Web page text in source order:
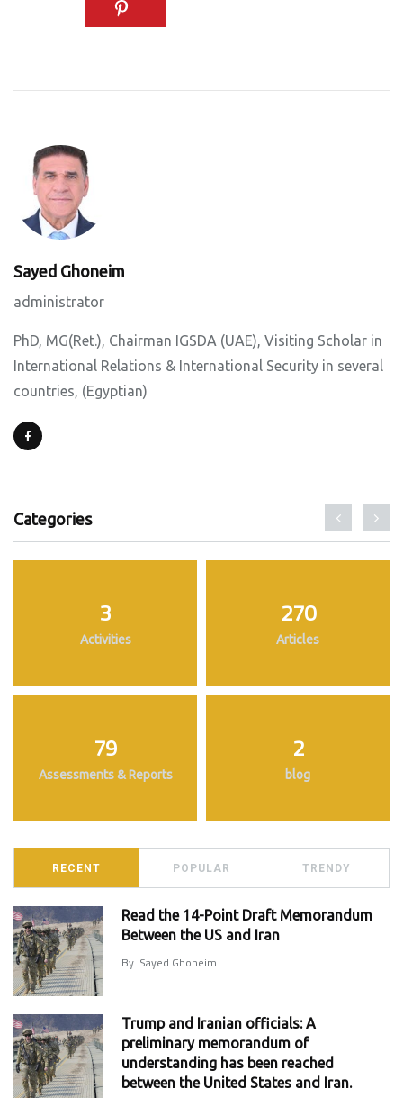
Sayed Ghoneim
administrator
PhD, MG(Ret.), Chairman IGSDA (UAE), Visiting Scholar in
International Relations & International Security in several
countries, (Egyptian)
Categories
3
Activities
270
Articles
79
Assessments & Reports
2
blog
RECENT POPULAR TRENDY
Read the 14-Point Draft Memorandum
Between the US and Iran
By Sayed Ghoneim
Trump and Iranian officials: A
preliminary memorandum of
understanding has been reached
between the United States and Iran.